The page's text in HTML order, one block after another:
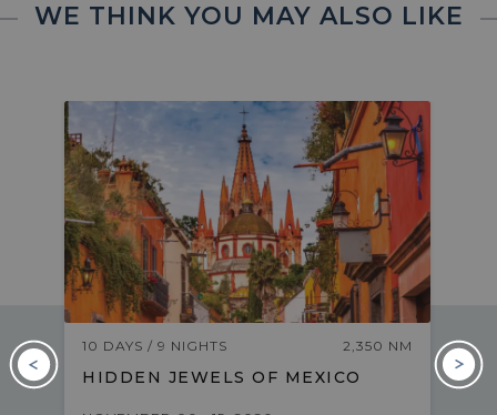
WE THINK YOU MAY ALSO LIKE
10 DAYS / 9 NIGHTS 2,350 NM
HIDDEN JEWELS OF MEXICO